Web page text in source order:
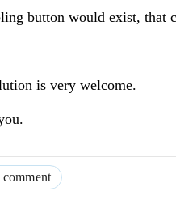
button would exist, that
is very welcome.